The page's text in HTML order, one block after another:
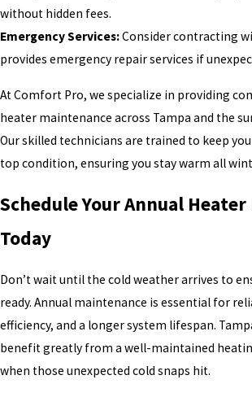
without hidden fees.
Emergency Services:Consider contracting
provides emergency repair services if
At Comfort Pro, we specialize in providing
heater maintenance across Tampa and the
Our skilled technicians are trained to keep
top condition, ensuring you stay warm all
Schedule Your Annual
Today
Don’t wait until the cold weather arrives to
ready. Annual maintenance is essential for
efficiency, and a longer system lifespan.
benefit greatly from a well-maintained
when those unexpected cold snaps hit.